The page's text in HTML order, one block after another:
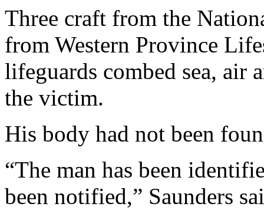
Three craft from the
from Western Province
lifeguards combed sea, air
the victim.
His body had not been
“The man has been
been notified,” Saunders